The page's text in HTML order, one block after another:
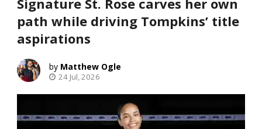
Signature St. Rose carves her own
path while driving Tompkins’ title
aspirations
Matthew Ogle
24 Jul, 2026